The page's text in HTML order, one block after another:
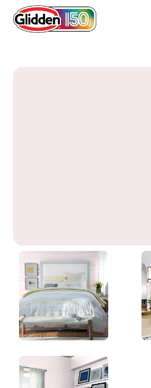
Delightful Pink
50RR 83/029